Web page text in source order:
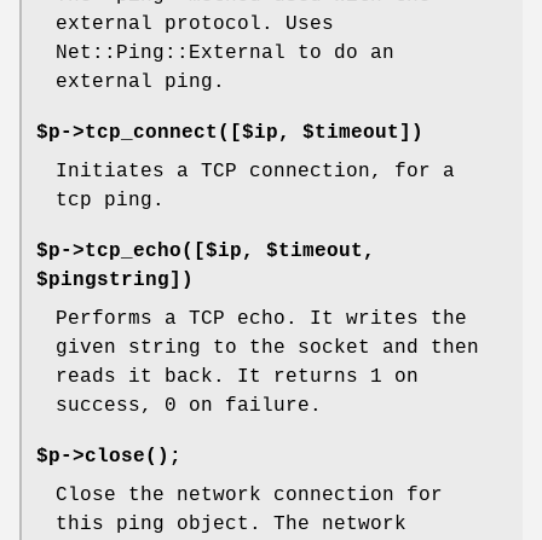
external protocol. Uses
Net::Ping::External to do an
external ping.
$p->tcp_connect([$ip, $timeout])
Initiates a TCP connection, for a
tcp ping.
$p->tcp_echo([$ip, $timeout,
$pingstring])
Performs a TCP echo. It writes the
given string to the socket and then
reads it back. It returns 1 on
success, 0 on failure.
$p->close() ;
Close the network connection for
this ping object. The network